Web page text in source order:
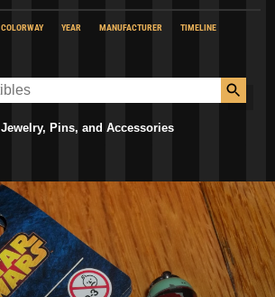
COLORWAY YEAR MANUFACTURER
TIMELINE
Jewelry, Pins, and Accessories